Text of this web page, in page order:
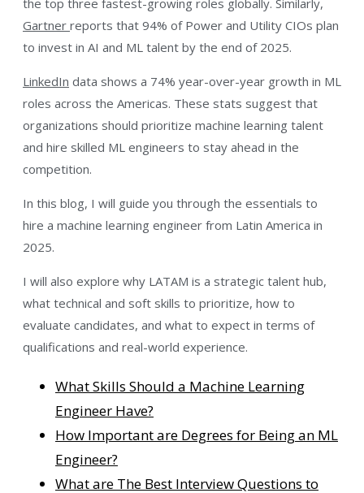
Gartner reports that 94% of Power and Utility CIOs plan
to invest in AI and ML talent by the end of 2025.
LinkedIn data shows a 74% year-over-year growth in ML
roles across the Americas. These stats suggest that
organizations should prioritize machine learning talent
and hire skilled ML engineers to stay ahead in the
competition.
In this blog, I will guide you through the essentials to
hire a machine learning engineer from Latin America in
2025.
I will also explore why LATAM is a strategic talent hub,
what technical and soft skills to prioritize, how to
evaluate candidates, and what to expect in terms of
qualifications and real-world experience.
What Skills Should a Machine Learning
Engineer Have?
How Important are Degrees for Being an ML
Engineer?
What are The Best Interview Questions to